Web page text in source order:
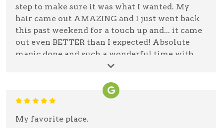
step to make sure it was what I wanted. My
hair came out AMAZING and I just went back
this past weekend for a touch up and... it came
out even BETTER than I expected! Absolute
magic done and such a wonderful time with
the nicest person! I will never go with anyone
Jessica Richards Google
My favorite place.